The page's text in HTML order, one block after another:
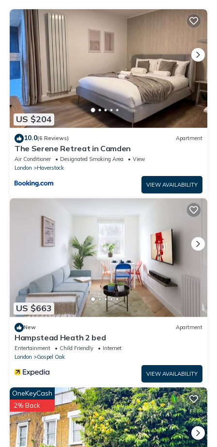
to us by booking.com for the listed “Stylish Central London 1
Bedroom Apartment in Belsize Park”. We solely rely on their
shared details and are regarded as “accurate”. If you have any
concerns about the information or accuracy describing this
Apartment, please let us know.
US $204
10.0(6 Reviews) Apartment
The Serene Retreat in Camden
Air Conditioner Designated Smoking Area
View
London
Haverstock
VIEW AVAILABILITY
US $663
New Apartment
Hampstead Heath 2 bed
Entertainment Child Friendly
Internet
London
Gospel Oak
VIEW AVAILABILITY
OneKeyCash
2% Back